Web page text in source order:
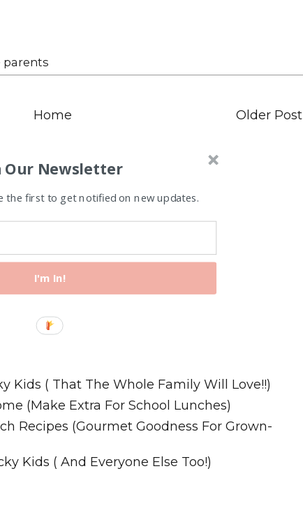
parents
Older Post
Home
Our Newsletter
the first to get notified on new updates.
I'm In!
Kids ( That The Whole Family Will Love!!)
(Make Extra For School Lunches)
Recipes (Gourmet Goodness For Grown-
Kids ( And Everyone Else Too!)